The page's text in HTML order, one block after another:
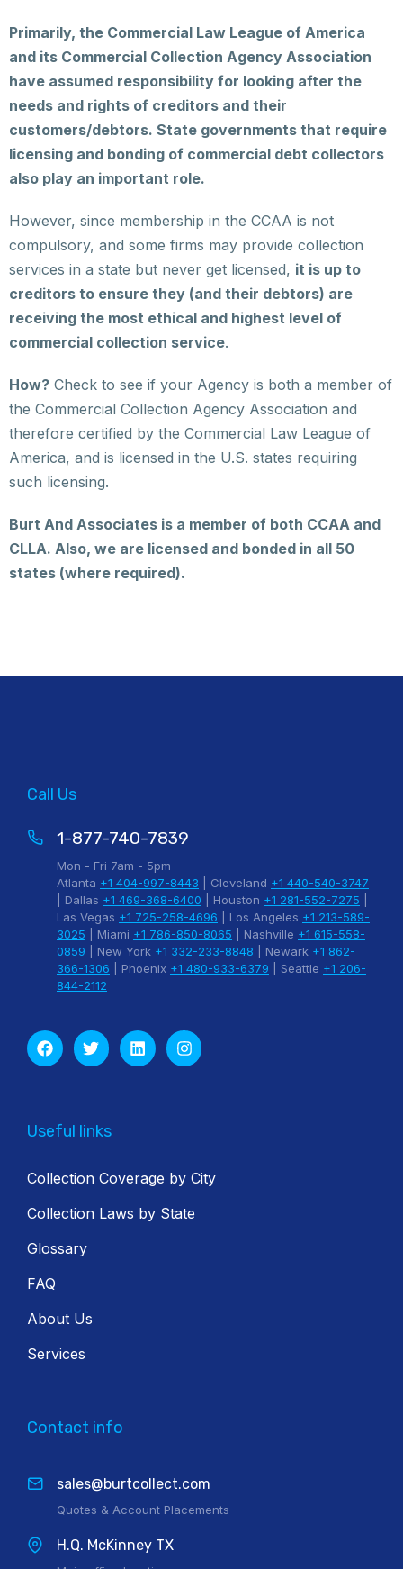
Primarily, the Commercial Law League of America
and its Commercial Collection Agency Association
have assumed responsibility for looking after the
needs and rights of creditors and their
customers/debtors. State governments that require
licensing and bonding of commercial debt collectors
also play an important role.
However, since membership in the CCAA is not
compulsory, and some firms may provide collection
services in a state but never get licensed, it is up to
creditors to ensure they (and their debtors) are
receiving the most ethical and highest level of
commercial collection service.
How? Check to see if your Agency is both a member of
the Commercial Collection Agency Association and
therefore certified by the Commercial Law League of
America, and is licensed in the U.S. states requiring
such licensing.
Burt And Associates is a member of both CCAA and
CLLA. Also, we are licensed and bonded in all 50
states (where required).
Call Us
1-877-740-7839
Mon - Fri 7am - 5pm
Atlanta +1 404-997-8443 | Cleveland +1 440-540-3747
| Dallas +1 469-368-6400 | Houston +1 281-552-7275
Las Vegas +1 725-258-4696 | Los Angeles +1 213-589-
3025 | Miami +1 786-850-8065 | Nashville +1 615-558-
0859 | New York +1 332-233-8848 | Newark +1 862-
366-1306 | Phoenix +1 480-933-6379 | Seattle +1 206-
844-2112
Useful links
Collection Coverage by City
Collection Laws by State
Glossary
FAQ
About Us
Services
Contact info
sales@burtcollect.com
Quotes & Account Placements
H.Q. McKinney TX